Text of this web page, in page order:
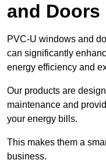
and Doors
PVC-U windows and
can significantly
energy efficiency and
Our products are
maintenance and
your energy bills.
This makes them a
business.